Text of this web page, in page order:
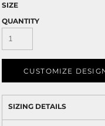
SIZE
QUANTITY
CUSTOMIZE
SIZING DETAILS